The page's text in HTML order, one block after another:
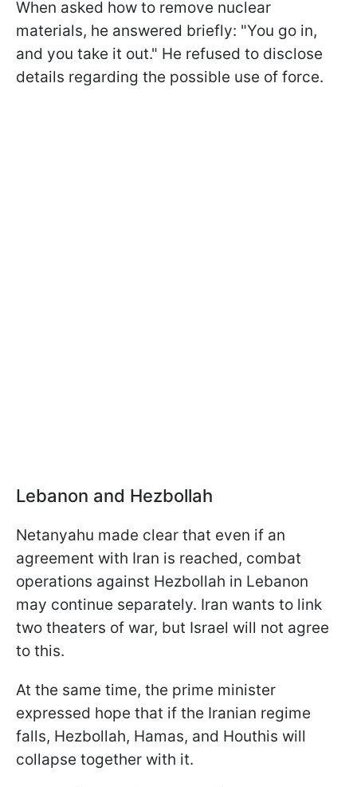
When asked how to remove nuclear
materials, he answered briefly: "You go in,
and you take it out." He refused to disclose
details regarding the possible use of force.
Lebanon and Hezbollah
Netanyahu made clear that even if an
agreement with Iran is reached, combat
operations against Hezbollah in Lebanon
may continue separately. Iran wants to link
two theaters of war, but Israel will not agree
to this.
At the same time, the prime minister
expressed hope that if the Iranian regime
falls, Hezbollah, Hamas, and Houthis will
collapse together with it.